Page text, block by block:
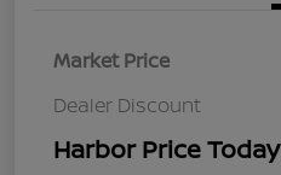
Market Price
Dealer Discount
Harbor Price Today